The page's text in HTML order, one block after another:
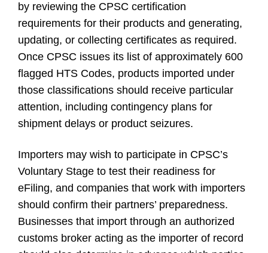
by reviewing the CPSC certification
requirements for their products and generating,
updating, or collecting certificates as required.
Once CPSC issues its list of approximately 600
flagged HTS Codes, products imported under
those classifications should receive particular
attention, including contingency plans for
shipment delays or product seizures.
Importers may wish to participate in CPSC’s
Voluntary Stage to test their readiness for
eFiling, and companies that work with importers
should confirm their partners’ preparedness.
Businesses that import through an authorized
customs broker acting as the importer of record